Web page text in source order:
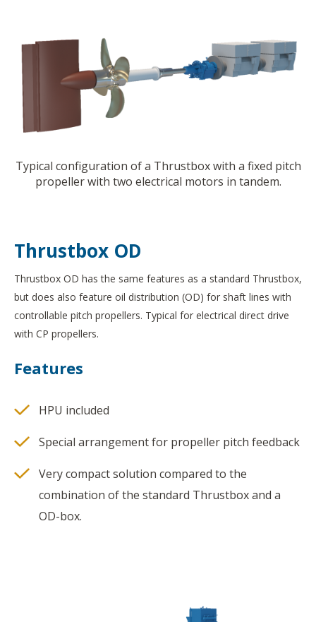
Typical configuration of a Thrustbox with a fixed pitch
propeller with two electrical motors in tandem.
Thrustbox OD
Thrustbox OD has the same features as a standard Thrustbox,
but does also feature oil distribution (OD) for shaft lines with
controllable pitch propellers. Typical for electrical direct drive
with CP propellers.
Features
HPU included
Special arrangement for propeller pitch feedback
Very compact solution compared to the
combination of the standard Thrustbox and a
OD-box.